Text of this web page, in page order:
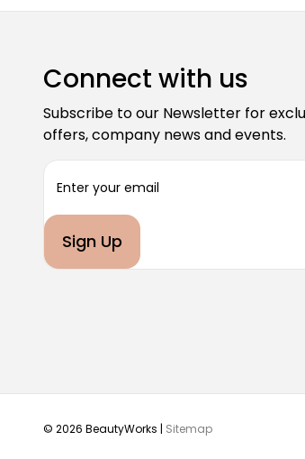
Connect with us
Subscribe to our Newsletter for
offers, company news and events.
i
A
© 2026 BeautyWorks | Sitemap